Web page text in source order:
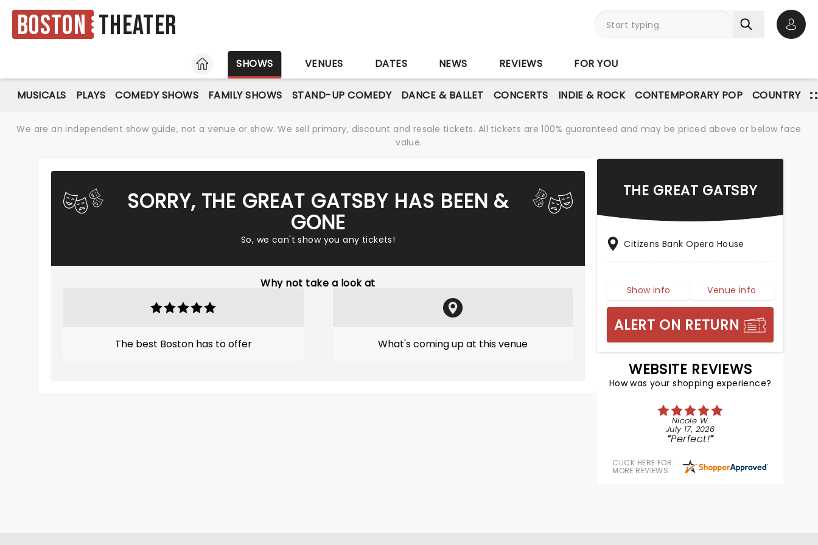
Boston Theater
HOME
SHOWS VENUES DATES NEWS REVIEWS FOR YOU
MUSICALS PLAYS COMEDY SHOWS FAMILY SHOWS STAND-UP COMEDY DANCE & BALLET CONCERTS INDIE & ROCK CONTEMPORARY POP COUNTRY
We are an independent show guide, not a venue or show. We sell primary, discount and resale tickets. All tickets are 100% guaranteed and may be priced above or below face
value.
SORRY, THE GREAT GATSBY HAS BEEN &
GONE
So, we can't show you any tickets!
Why not take a look at
The best Boston has to offer What's coming up at this venue
THE GREAT GATSBY
Citizens Bank Opera House
Show info Venue info
ALERT ON RETURN
WEBSITE REVIEWS
How was your shopping experience?
Nicole W.
July 17, 2026
Perfect!
CLICK HERE FOR
MORE REVIEWS